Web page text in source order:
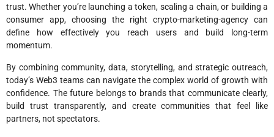
trust. Whether you’re launching a token, scaling a chain, or building a
consumer app, choosing the right crypto-marketing-agency can
define how effectively you reach users and build long-term
momentum.
By combining community, data, storytelling, and strategic outreach,
today’s Web3 teams can navigate the complex world of growth with
confidence. The future belongs to brands that communicate clearly,
build trust transparently, and create communities that feel like
partners, not spectators.